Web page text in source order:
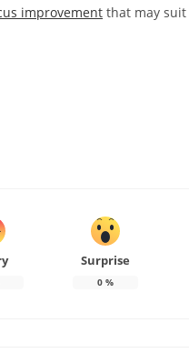
improvement that may suit
Surprise
0%